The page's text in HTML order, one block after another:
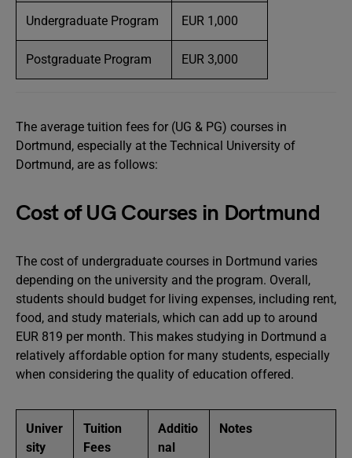
Undergraduate Program EUR 1,000
Postgraduate Program EUR 3,000
The average tuition fees for (UG & PG) courses in
Dortmund, especially at the Technical University of
Dortmund, are as follows:
Cost of UG Courses in Dortmund
The cost of undergraduate courses in Dortmund varies
depending on the university and the program. Overall,
students should budget for living expenses, including rent,
food, and study materials, which can add up to around
EUR 819 per month. This makes studying in Dortmund a
relatively affordable option for many students, especially
when considering the quality of education offered.
Univer
sity
Tuition
Fees
Additio
nal
Notes